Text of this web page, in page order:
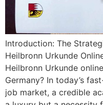
Introduction: The
Heilbronn Urkunde
Heilbronn Urkunde
Germany? In today’s
job market, a credible